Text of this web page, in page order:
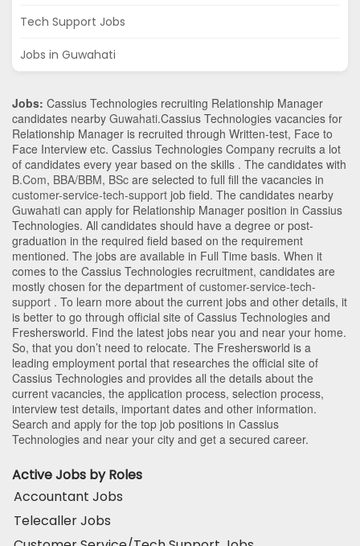
Tech Support Jobs
Jobs in Guwahati
Jobs: Cassius Technologies recruiting Relationship Manager
candidates nearby Guwahati.Cassius Technologies vacancies for
Relationship Manager is recruited through Written-test, Face to
Face Interview etc. Cassius Technologies Company recruits a lot
of candidates every year based on the skills . The candidates with
B.Com, BBA/BBM, BSc are selected to full fill the vacancies in
customer-service-tech-support job field. The candidates nearby
Guwahati can apply for Relationship Manager position in Cassius
Technologies. All candidates should have a degree or post-
graduation in the required field based on the requirement
mentioned. The jobs are available in Full Time basis. When it
comes to the Cassius Technologies recruitment, candidates are
mostly chosen for the department of customer-service-tech-
support . To learn more about the current jobs and other details, it
is better to go through official site of Cassius Technologies and
Freshersworld. Find the latest jobs near you and near your home.
So, that you don’t need to relocate. The Freshersworld is a
leading employment portal that researches the official site of
Cassius Technologies and provides all the details about the
current vacancies, the application process, selection process,
interview test details, important dates and other information.
Search and apply for the top job positions in Cassius
Technologies and near your city and get a secured career.
Active Jobs by Roles
Accountant Jobs
Telecaller Jobs